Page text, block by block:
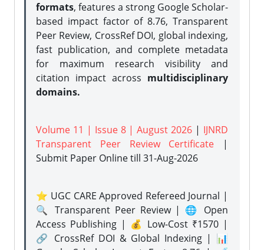
formats, features a strong Google Scholar-
based impact factor of 8.76, Transparent
Peer Review, CrossRef DOI, global indexing,
fast publication, and complete metadata
for maximum research visibility and
citation impact across multidisciplinary
domains.
Volume 11 | Issue 8 | August 2026 | IJNRD
Transparent Peer Review Certificate |
Submit Paper Onlinetill 31-Aug-2026
⭐ UGC CARE Approved Refereed Journal |
🔍 Transparent Peer Review | 🌐 Open
Access Publishing | 💰 Low-Cost ₹1570 |
🔗 CrossRef DOI & Global Indexing | 📊